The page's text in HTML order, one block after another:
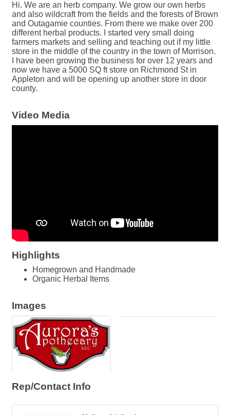
Hi. We are an herb company. We grow our own herbs
and also wildcraft from the fields and the forests of Brown
and Outagamie counties. From there we make over 200
different herbal products. I started very small doing
farmers markets and selling and teaching out if my little
store in the middle of the country in the town of Morrison.
I have been growing the business for over 12 years and
now we have a 5000 SQ ft store on Richmond St in
Appleton and will be opening up another store in door
county.
Video Media
Highlights
Homegrown and Handmade
Organic Herbal Items
Images
Rep/Contact Info